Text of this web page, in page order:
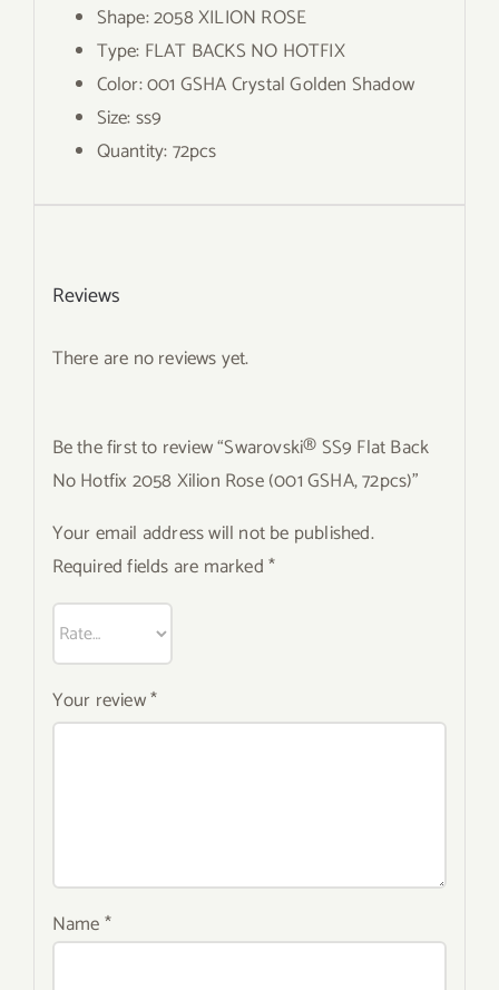
Shape: 2058 XILION ROSE
Type: FLAT BACKS NO HOTFIX
Color: 001 GSHA Crystal Golden Shadow
Size: ss9
Quantity: 72pcs
Reviews
There are no reviews yet.
Be the first to review “Swarovski® SS9 Flat Back
No Hotfix 2058 Xilion Rose (001 GSHA, 72pcs)”
Your email address will not be published.
Required fields are marked*
Your review*
Name*